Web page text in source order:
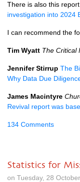
There is also this
investigation into 2024
I can recommend the
Tim Wyatt The Critical
Jennifer Stirrup The
Why Data Due
James Macintyre
Revival report was
134 Comments
Statistics for
on Tuesday, 28